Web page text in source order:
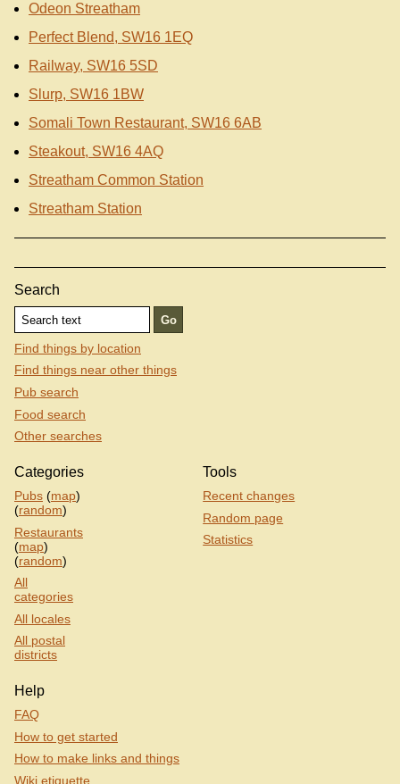
Odeon Streatham
Perfect Blend, SW16 1EQ
Railway, SW16 5SD
Slurp, SW16 1BW
Somali Town Restaurant, SW16 6AB
Steakout, SW16 4AQ
Streatham Common Station
Streatham Station
Search
Find things by location
Find things near other things
Pub search
Food search
Other searches
Categories
Pubs (map)
(random)
Restaurants
(map)
(random)
All
categories
All locales
All postal
districts
Tools
Recent changes
Random page
Statistics
Help
FAQ
How to get started
How to make links and things
Wiki etiquette